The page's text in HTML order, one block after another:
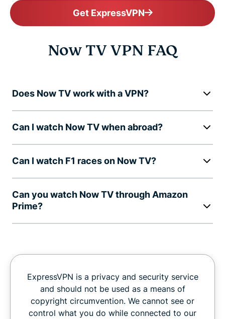
Get ExpressVPN
Now TV VPN FAQ
Does Now TV work with a VPN?
Can I watch Now TV when abroad?
Can I watch F1 races on Now TV?
Can you watch Now TV through Amazon
Prime?
ExpressVPN is a privacy and security service
and should not be used as a means of
copyright circumvention. We cannot see or
control what you do while connected to our